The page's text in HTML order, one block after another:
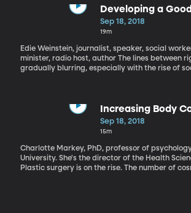
Developing a
Sep 18, 2018
19m
Edie Weinstein, journalist, speaker, social
minister, radio host, author The lines between right and wrong are
gradually blurring, especially with the rise of
There are lots of theories on parenting, and it
know which are the best.
Increasing Body
Sep 18, 2018
15m
Charlotte Markey, PhD, professor of
University. She's the director of the Health
Plastic surgery is on the rise. The number of